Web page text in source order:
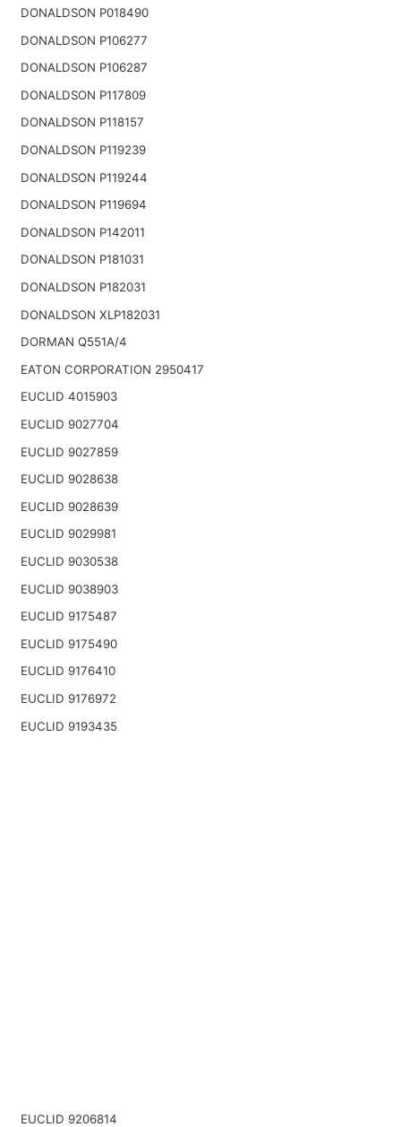
DONALDSON P018490
DONALDSON P106277
DONALDSON P106287
DONALDSON P117809
DONALDSON P118157
DONALDSON P119239
DONALDSON P119244
DONALDSON P119694
DONALDSON P142011
DONALDSON P181031
DONALDSON P182031
DONALDSON XLP182031
DORMAN Q551A/4
EATON CORPORATION 2950417
EUCLID 4015903
EUCLID 9027704
EUCLID 9027859
EUCLID 9028638
EUCLID 9028639
EUCLID 9029981
EUCLID 9030538
EUCLID 9038903
EUCLID 9175487
EUCLID 9175490
EUCLID 9176410
EUCLID 9176972
EUCLID 9193435
EUCLID 9206814